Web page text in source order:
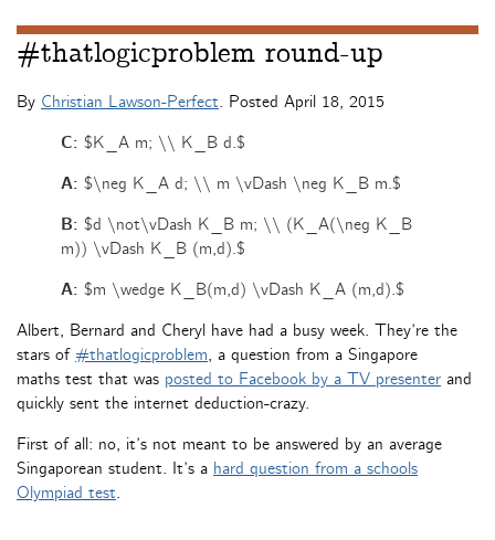
#thatlogicproblem round-up
By Christian Lawson-Perfect. Posted April 18, 2015
C: $K_A m; \\ K_B d.$
A: $\neg K_A d; \\ m \vDash \neg K_B m.$
B: $d \not\vDash K_B m; \\ (K_A(\neg K_B
m)) \vDash K_B (m,d).$
A: $m \wedge K_B(m,d) \vDash K_A (m,d).$
Albert, Bernard and Cheryl have had a busy week. They’re the
stars of #thatlogicproblem, a question from a Singapore
maths test that was posted to Facebook by a TV presenter and
quickly sent the internet deduction-crazy.
First of all: no, it’s not meant to be answered by an average
Singaporean student. It’s a hard question from a schools
Olympiad test.